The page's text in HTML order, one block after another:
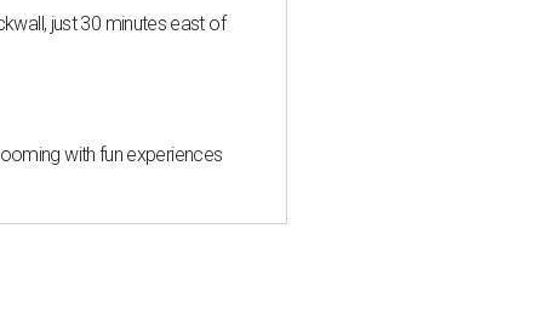
just 30 minutes east of
with fun experiences